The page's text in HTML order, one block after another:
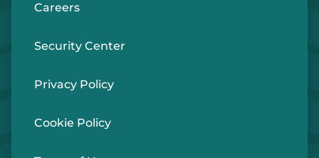
Careers
Security Center
Privacy Policy
Cookie Policy